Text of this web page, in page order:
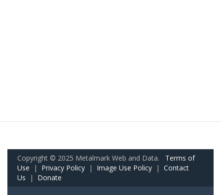
Copyright © 2025 Metalmark Web and Data. Terms of
Use | Privacy Policy | Image Use Policy | Contact
Us | Donate